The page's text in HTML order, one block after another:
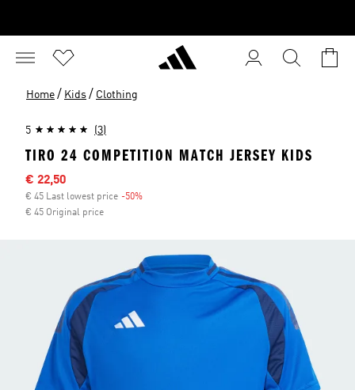
Home / Kids / Clothing
5 (3)
TIRO 24 COMPETITION MATCH JERSEY KIDS
Sale price
€ 22,50
€ 45 Last lowest price -50%
€ 45 Original price